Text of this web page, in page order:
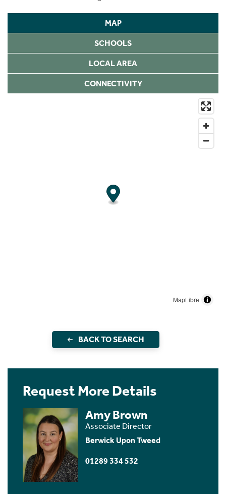
MAP
SCHOOLS
LOCAL AREA
CONNECTIVITY
MapLibre
BACK TO SEARCH
Request More Details
Amy Brown
Associate Director
Berwick Upon Tweed
01289 334 532